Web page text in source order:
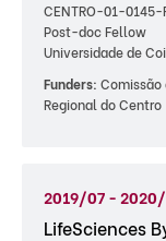
CENTRO-01-0145-
Post-doc Fellow
Universidade de
Funders:
Regional do Centro
2019/07 -
LifeSciences